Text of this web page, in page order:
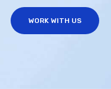
WORK WITH US